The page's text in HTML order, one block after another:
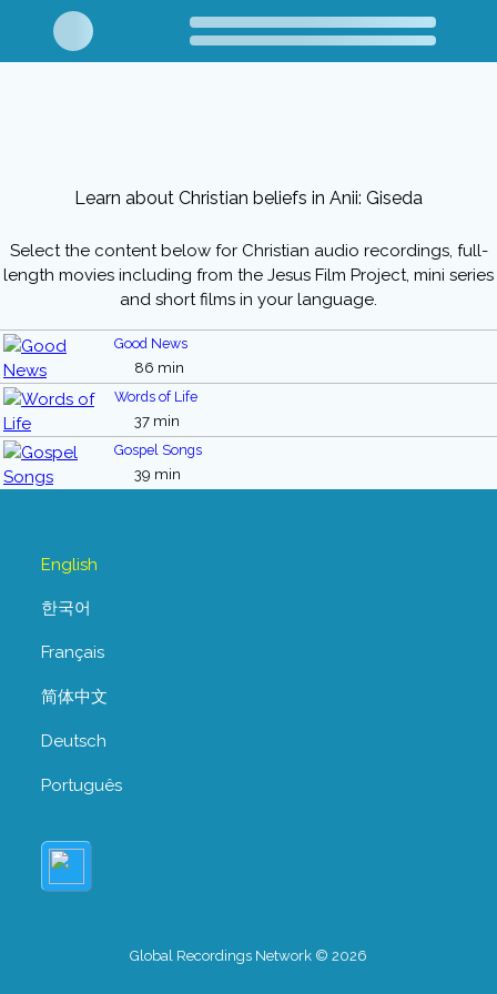
Learn about Christian beliefs in Anii: Giseda
Select the content below for Christian audio recordings, full-
length movies including from the Jesus Film Project, mini series
and short films in your language.
Good News
86 min
Words of Life
37 min
Gospel Songs
39 min
English
한국어
Français
简体中文
Deutsch
Português
Global Recordings Network © 2026